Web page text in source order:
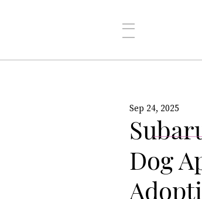
Dog
Sep 24, 2025